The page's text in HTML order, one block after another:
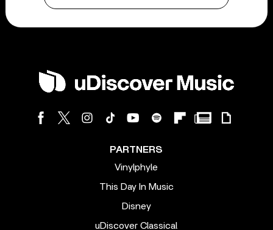
PARTNERS
Vinylphyle
This Day In Music
Disney
uDiscover Classical